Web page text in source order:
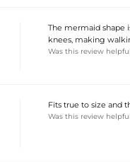
The mermaid shape
knees, making
Was this review
Fits true to size and
Was this review